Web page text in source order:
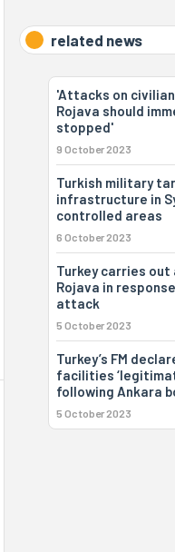
related news
'Attacks on
Rojava should
stopped'
9 October 2023
Turkish military
infrastructure in
controlled areas
6 October 2023
Turkey carries
Rojava in
attack
5 October 2023
Turkey’s FM
facilities
following Ankara
5 October 2023